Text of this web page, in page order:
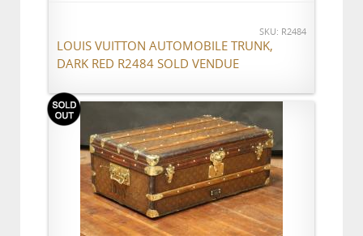
SKU: R2484
LOUIS VUITTON AUTOMOBILE TRUNK,
DARK RED R2484 SOLD VENDUE